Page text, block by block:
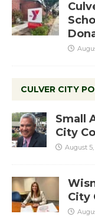
CULVER CITY
Small
City
August 5,
City